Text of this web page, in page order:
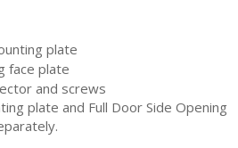
plate
face plate
and screws
plate and Full Door Side Opening